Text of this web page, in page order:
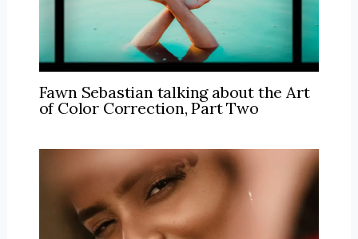
Fawn Sebastian talking about the Art
of Color Correction, Part Two